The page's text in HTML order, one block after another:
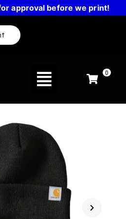
approval before we print!
0
chevron_right